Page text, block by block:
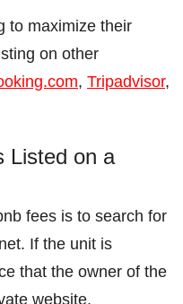
to maximize their
on other
, Tripadvisor,
Listed on a
fees is to search for
If the unit is
that the owner of the
website.